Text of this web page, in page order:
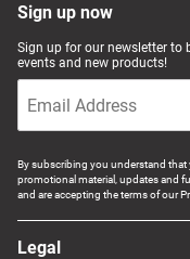
Computers, TV
Business For
Jewellery &
Sign up now
Sign up for our newsletter to
events and new products!
By subscribing you understand that
promotional material, updates and
and are accepting the terms of our
Legal